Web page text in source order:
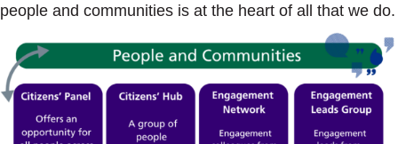
people and communities is at the heart of all that we do.